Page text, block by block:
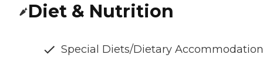
Diet & Nutrition
Special Diets/Dietary